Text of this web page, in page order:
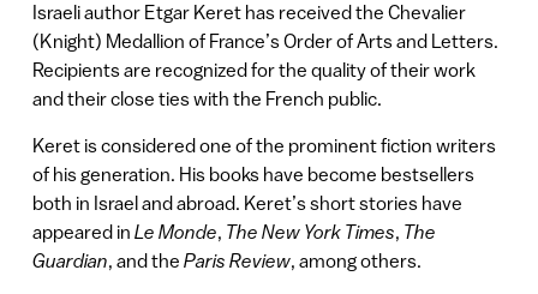
Israeli author Etgar Keret has received the Chevalier
(Knight) Medallion of France’s Order of Arts and Letters.
Recipients are recognized for the quality of their work
and their close ties with the French public.
Keret is considered one of the prominent fiction writers
of his generation. His books have become bestsellers
both in Israel and abroad. Keret’s short stories have
appeared in Le Monde, The New York Times, The
Guardian, and the Paris Review, among others.